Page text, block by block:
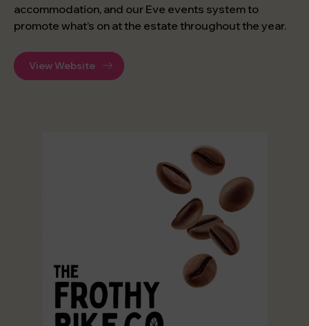
accommodation, and our Eve events system to
promote what’s on at the estate throughout the year.
View Website